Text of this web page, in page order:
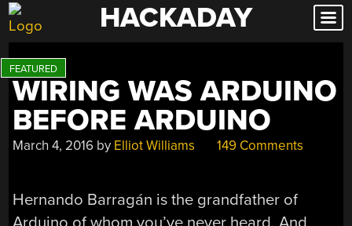
Skip
to
content
HACKADAY
WIRING WAS ARDUINO
BEFORE ARDUINO
March 4, 2016 by Elliot Williams 149 Comments
Hernando Barragán is the grandfather of